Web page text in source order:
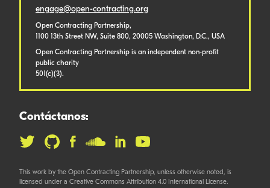
engage@open-contracting.org
Open Contracting Partnership,
1100 13th Street NW, Suite 800, 20005 Washington, D.C., USA
Open Contracting Partnership is an independent non-profit
public charity
501(c)(3).
Contáctanos:
This work by the Open Contracting Partnership, unless otherwise noted, is
licensed under a Creative Commons Attribution 4.0 International License.